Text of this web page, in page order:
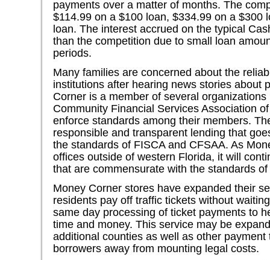
payments over a matter of months. The
$114.99 on a $100 loan, $334.99 on a $300
loan. The interest accrued on the typical
than the competition due to small loan
periods.
Many families are concerned about the
institutions after hearing news stories about
Corner is a member of several
Community Financial Services Association
enforce standards among their members.
responsible and transparent lending that
the standards of FISCA and CFSAA. As
offices outside of western Florida, it will
that are commensurate with the standards
Money Corner stores have expanded their
residents pay off traffic tickets without
same day processing of ticket payments to
time and money. This service may be
additional counties as well as other
borrowers away from mounting legal costs.